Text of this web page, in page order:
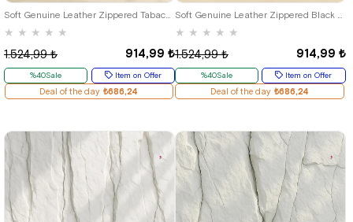
Soft Genuine Leather Zippered Tabacc Baby Boots
★ ★ ★ ★ ★
914,99 ₺
1.524,99 ₺
%40Sale Item on Offer
Deal of the day ₺686,24
Soft Genuine Leather Zippered Black Baby Boots
★ ★ ★ ★ ★
914,99 ₺
1.524,99 ₺
%40Sale Item on Offer
Deal of the day ₺686,24